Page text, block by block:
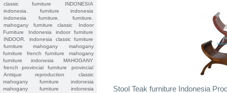
classic furniture
INDONESIA
indonesia.
furniture indonesia
indonesia furniture.
furniture.
mahogany furniture classic
Indoor
Furniture
Indonesia indoor furniture
INDOOR.
indonesia classic furniture
furniture mahogany
mahogany
furniture
french furniture
mahogany
furniture indonesia
MAHOGANY
french provincial furniture
provincial
Antique reproduction
classic
mahogany furniture
indonesia
mahogany furniture
indonesia
Stool Teak furniture Indonesia